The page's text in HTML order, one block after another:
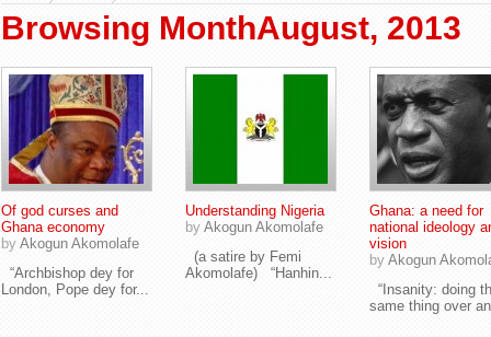
Browsing MonthAugust, 2013
Of god curses and
Ghana economy
by Akogun Akomolafe
“Archbishop dey for
London, Pope dey for...
Understanding Nigeria
by Akogun Akomolafe
(a satire by Femi
Akomolafe) “Hanhin...
Ghana: a need for
national ideology
vision
by Akogun
“Insanity: doing
same thing over